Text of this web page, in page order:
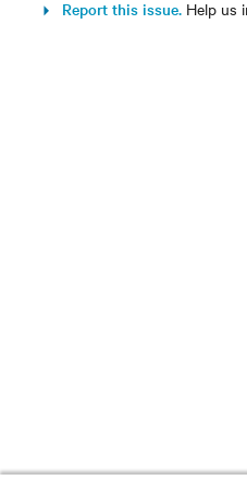
Report this issue. Help us